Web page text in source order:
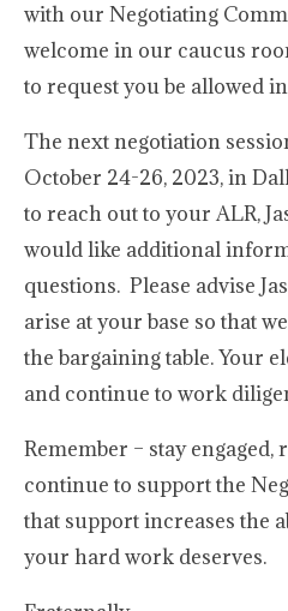
with our Negotiating
welcome in our caucus
to request you be allowed
The next negotiation
October 24-26, 2023, in
to reach out to your ALR,
would like additional
questions. Please advise
arise at your base so that
the bargaining table. Your
and continue to work
Remember – stay
continue to support the
that support increases the
your hard work deserves.